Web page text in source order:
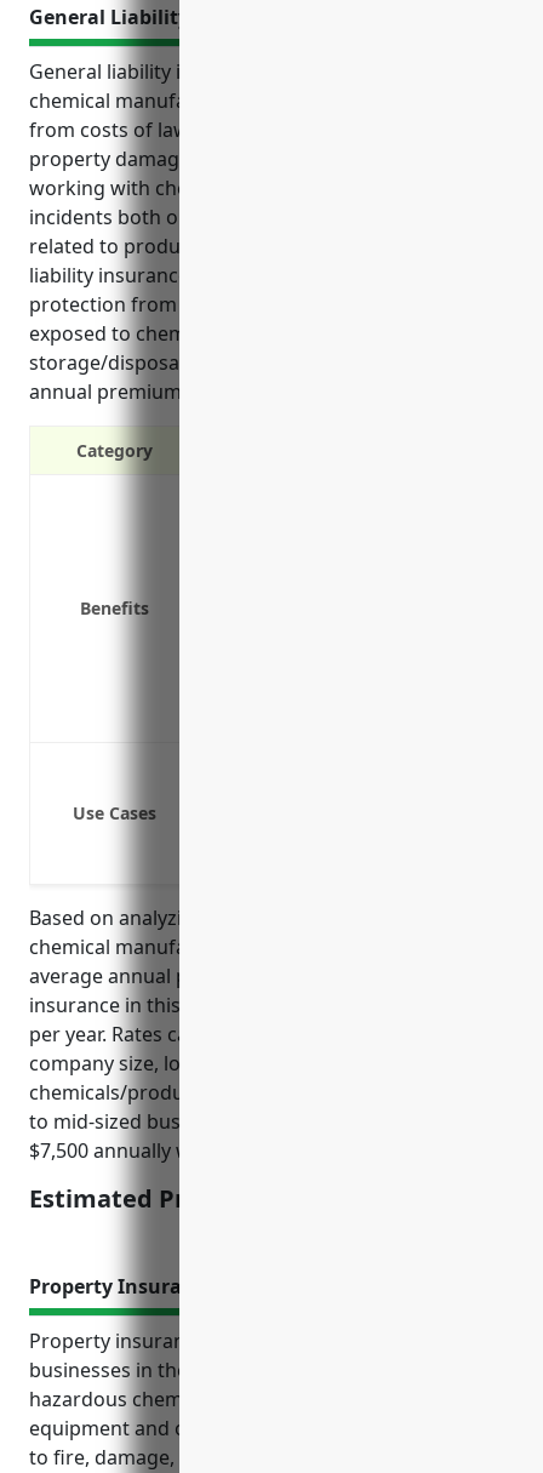
General Liability Insurance
General liability insurance protects businesses in the
chemical manufacturing industry like NAICS 325998
from costs of lawsuits and claims related to injuries,
property damage and other liabilities inherent to
working with chemicals. It provides coverage for
incidents both on the business’ premises and
related to products. Some key benefits of general
liability insurance for this industry include
protection from claims of injury from employees
exposed to chemicals or pollution from
storage/disposal of chemicals. Estimated average
annual premium is around $7,500.
Category
Benefits
Use Cases
Based on analyzing insurance rates for dozens of
chemical manufacturing businesses, the estimated
average annual premium for general liability
insurance in this industry is around $5,000 – $10,000
per year. Rates can vary based on factors like
company size, location, loss history, and specific
chemicals/products handled. For an average small
to mid-sized business in this NAICS code, looking at
$7,500 annually would be a reasonable estimate.
Estimated Pricing: $7,500
Property Insurance
Property insurance provides critical coverage for
businesses in the 325998 NAICS industry that handle
hazardous chemicals. It protects their buildings,
equipment and operations from financial losses due
to fire, damage, theft or other property loss